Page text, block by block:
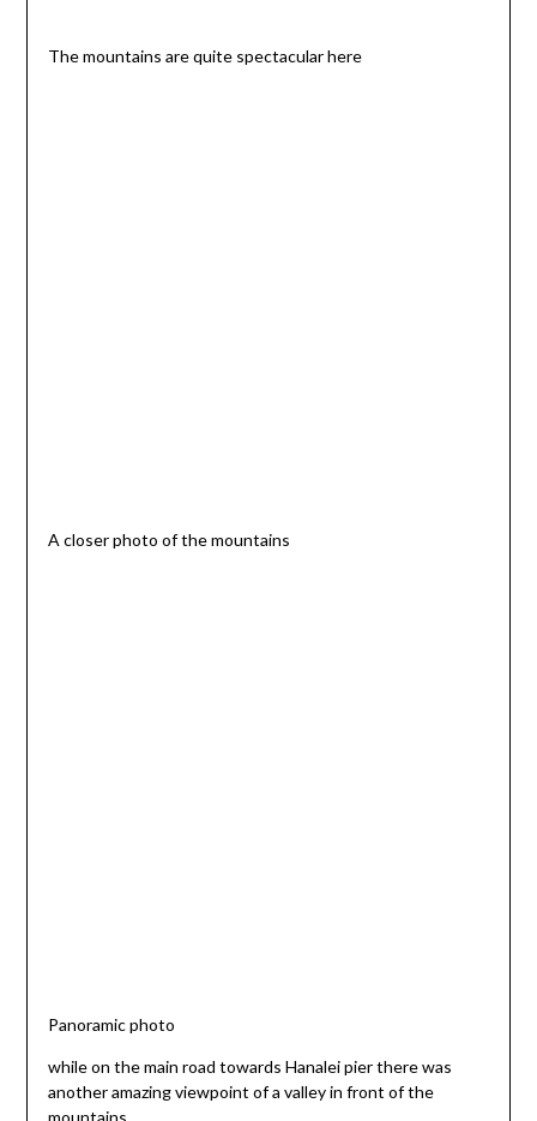
The mountains are quite spectacular here
A closer photo of the mountains
Panoramic photo
while on the main road towards Hanalei pier there was
another amazing viewpoint of a valley in front of the